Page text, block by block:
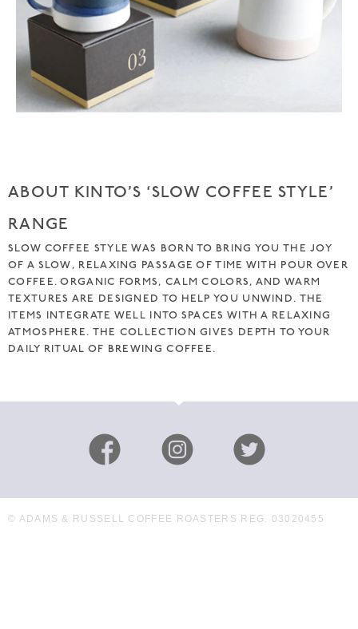
ABOUT KINTO’S ‘SLOW COFFEE STYLE’
RANGE
SLOW COFFEE STYLE WAS BORN TO BRING YOU THE JOY
OF A SLOW, RELAXING PASSAGE OF TIME WITH POUR OVER
COFFEE. ORGANIC FORMS, CALM COLORS, AND WARM
TEXTURES ARE DESIGNED TO HELP YOU UNWIND. THE
ITEMS INTEGRATE WELL INTO SPACES WITH A RELAXING
ATMOSPHERE. THE COLLECTION GIVES DEPTH TO YOUR
DAILY RITUAL OF BREWING COFFEE.
© ADAMS & RUSSELL COFFEE ROASTERS REG. 03020455